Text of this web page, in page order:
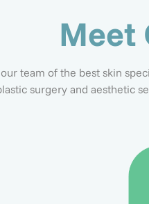
Meet
team of the best skin
surgery and aesthetic